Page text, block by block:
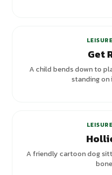
Get
A child bends down to
standing on
A friendly cartoon dog